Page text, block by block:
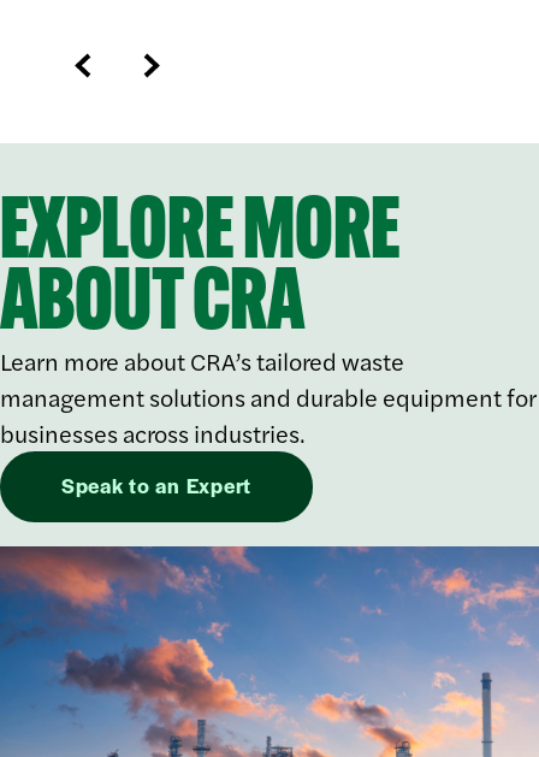
EXPLORE MORE
ABOUT CRA
Learn more about CRA’s tailored waste
management solutions and durable equipment for
businesses across industries.
Speak to an Expert